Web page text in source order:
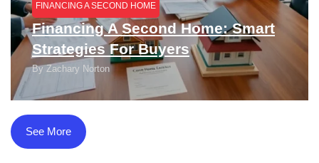
FINANCING A SECOND HOME
Financing A Second Home: Smart
Strategies For Buyers
ByZachary Norton
See More